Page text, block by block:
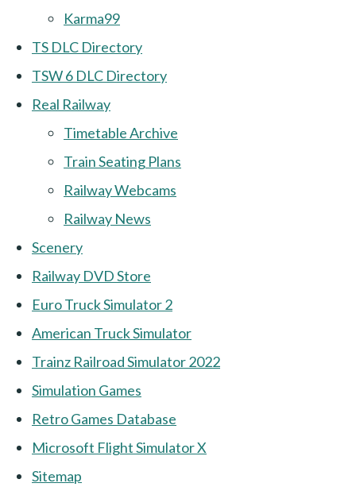
Karma99
TS DLC Directory
TSW 6 DLC Directory
Real Railway
Timetable Archive
Train Seating Plans
Railway Webcams
Railway News
Scenery
Railway DVD Store
Euro Truck Simulator 2
American Truck Simulator
Trainz Railroad Simulator 2022
Simulation Games
Retro Games Database
Microsoft Flight Simulator X
Sitemap